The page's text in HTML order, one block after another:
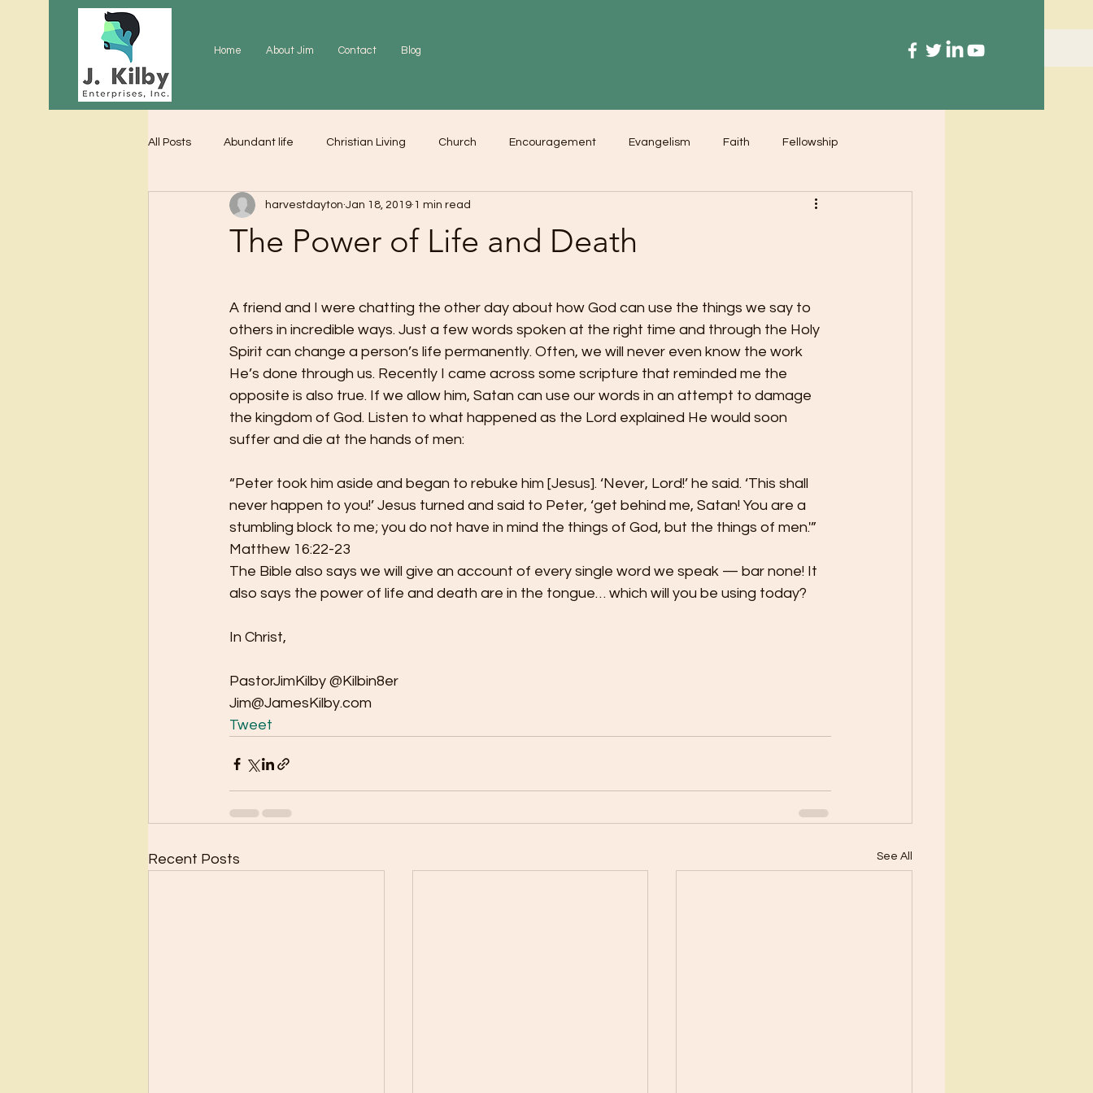
Home About Jim Contact Blog
All Posts Abundant life Christian Living Church Encouragement Evangelism Faith Fellowship
Gratitude Prayer Love Worship
The Power of Life and Death
harvestdayton Jan 18, 2019 1 min read
A friend and I were chatting the other day about how God can use the things we say to
others in incredible ways. Just a few words spoken at the right time and through the Holy
Spirit can change a person’s life permanently. Often, we will never even know the work
He’s done through us. Recently I came across some scripture that reminded me the
opposite is also true. If we allow him, Satan can use our words in an attempt to damage
the kingdom of God. Listen to what happened as the Lord explained He would soon
suffer and die at the hands of men:
“Peter took him aside and began to rebuke him [Jesus]. ‘Never, Lord!’ he said. ‘This shall
never happen to you!’ Jesus turned and said to Peter, ‘get behind me, Satan! You are a
stumbling block to me; you do not have in mind the things of God, but the things of men.'”
Matthew 16:22-23
The Bible also says we will give an account of every single word we speak — bar none! It
also says the power of life and death are in the tongue… which will you be using today?
In Christ,
PastorJimKilby @Kilbin8er
Jim@JamesKilby.com
Tweet
Recent Posts See All